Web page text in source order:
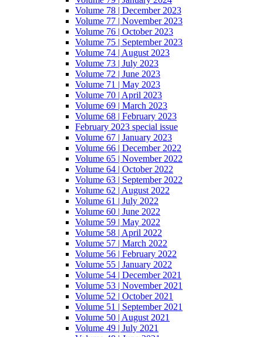
Volume 78 | December 2023
Volume 77 | November 2023
Volume 76 | October 2023
Volume 75 | September 2023
Volume 74 | August 2023
Volume 73 | July 2023
Volume 72 | June 2023
Volume 71 | May 2023
Volume 70 | April 2023
Volume 69 | March 2023
Volume 68 | February 2023
February 2023 special issue
Volume 67 | January 2023
Volume 66 | December 2022
Volume 65 | November 2022
Volume 64 | October 2022
Volume 63 | September 2022
Volume 62 | August 2022
Volume 61 | July 2022
Volume 60 | June 2022
Volume 59 | May 2022
Volume 58 | April 2022
Volume 57 | March 2022
Volume 56 | February 2022
Volume 55 | January 2022
Volume 54 | December 2021
Volume 53 | November 2021
Volume 52 | October 2021
Volume 51 | September 2021
Volume 50 | August 2021
Volume 49 | July 2021